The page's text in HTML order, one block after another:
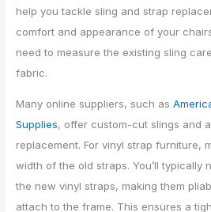
help you tackle sling and strap
comfort and appearance of your
need to measure the existing sling
fabric.
Many online suppliers, such as
Supplies, offer custom-cut slings and
replacement. For vinyl strap furniture,
width of the old straps. You’ll typically
the new vinyl straps, making them
attach to the frame. This ensures a